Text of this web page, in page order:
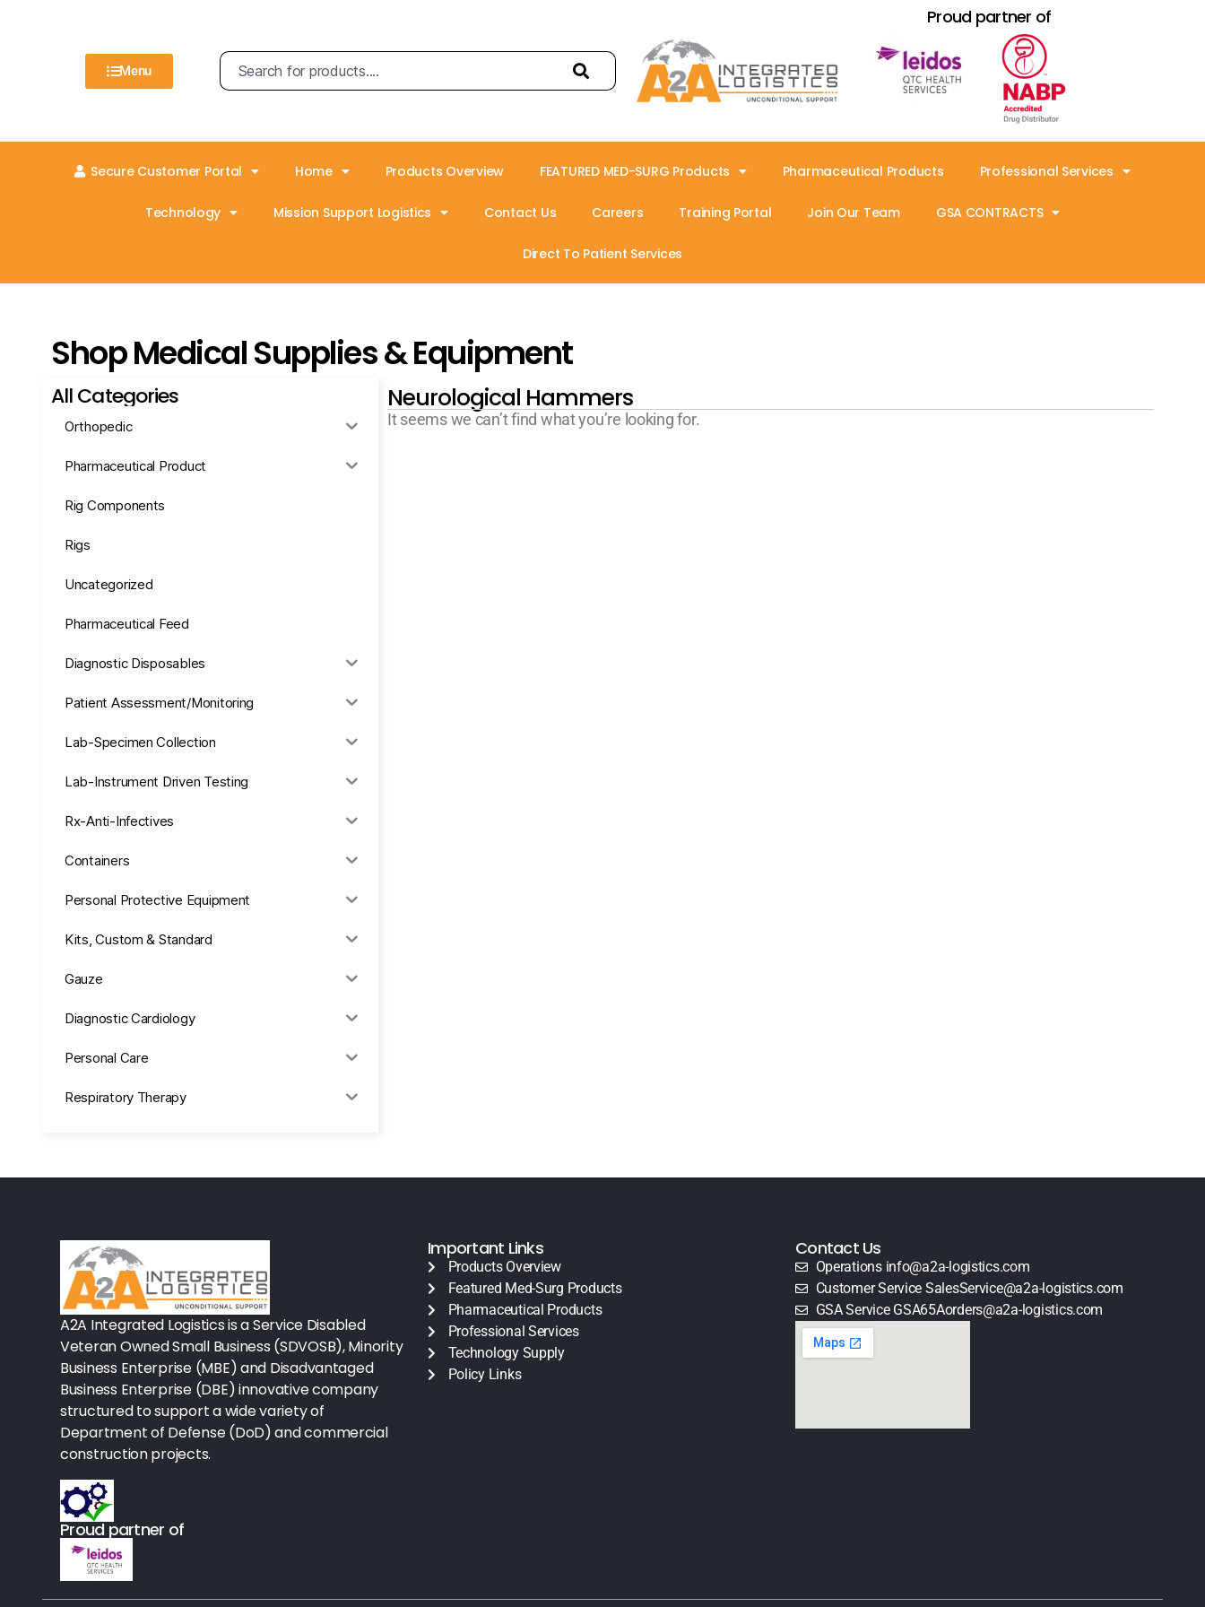
Menu
Proud partner of
Secure Customer Portal Home Products Overview FEATURED MED-SURG Products Pharmaceutical Products Professional Services
Technology Mission Support Logistics Contact Us Careers Training Portal Join Our Team GSA CONTRACTS
Direct To Patient Services
Shop Medical Supplies & Equipment
All Categories
Orthopedic
Pharmaceutical Product
Rig Components
Rigs
Uncategorized
Pharmaceutical Feed
Diagnostic Disposables
Patient Assessment/Monitoring
Lab-Specimen Collection
Lab-Instrument Driven Testing
Rx-Anti-Infectives
Containers
Personal Protective Equipment
Kits, Custom & Standard
Gauze
Diagnostic Cardiology
Personal Care
Respiratory Therapy
Office Supplies
Procedure Equipment (sterilize
Needles & Syringes
Hand Hygiene/Surface Disinfect
Rx-Ophthalmic
Gloves
Rx-Core Vaccines
Lab-Rapids
Rx-Rx Services
Rx-Otc And Topicals
Neurological Hammers
It seems we can’t find what you’re looking for.
A2A Integrated Logistics is a Service Disabled
Veteran Owned Small Business (SDVOSB), Minority
Business Enterprise (MBE) and Disadvantaged
Business Enterprise (DBE) innovative company
structured to support a wide variety of
Department of Defense (DoD) and commercial
construction projects.
Proud partner of
Important Links
Products Overview
Featured Med-Surg Products
Pharmaceutical Products
Professional Services
Technology Supply
Policy Links
Contact Us
Operations info@a2a-logistics.com
Customer Service SalesService@a2a-logistics.com
GSA Service GSA65Aorders@a2a-logistics.com